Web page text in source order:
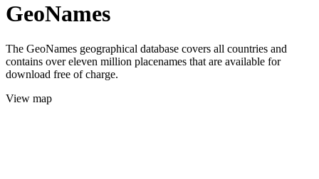
GeoNames
The GeoNames geographical database covers all countries and
contains over eleven million placenames that are available for
download free of charge.
View map